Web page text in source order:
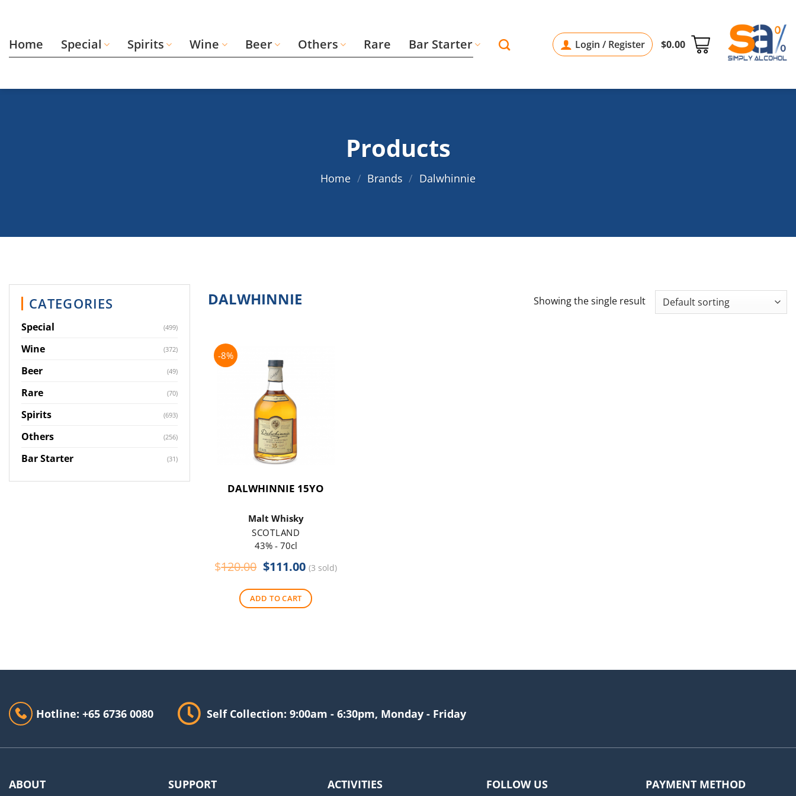
Home Special Spirits Wine Beer Others Rare Bar Starter Login / Register $0.00
Products
Home / Brands / Dalwhinnie
CATEGORIES
Special (499)
Wine (372)
Beer (49)
Rare (70)
Spirits (693)
Others (256)
Bar Starter (31)
DALWHINNIE Showing the single result
-8%
DALWHINNIE 15YO
Malt Whisky
SCOTLAND
43% - 70cl
$120.00 Original
was:
$120.00.
$111.00Current
price
is:
$111.00.
(3 sold)
ADD TO CART
Hotline: +65 6736 0080 Self Collection: 9:00am - 6:30pm, Monday - Friday
ABOUT SUPPORT ACTIVITIES FOLLOW US PAYMENT METHOD